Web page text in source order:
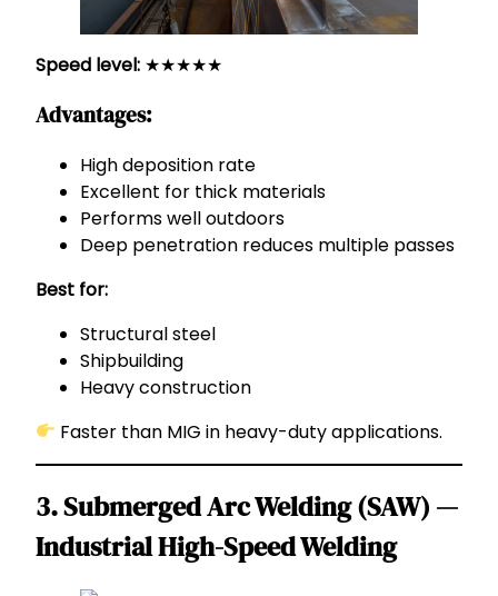
Speed level: ★★★★★
Advantages:
High deposition rate
Excellent for thick materials
Performs well outdoors
Deep penetration reduces multiple passes
Best for:
Structural steel
Shipbuilding
Heavy construction
Faster than MIG in heavy-duty applications.
3. Submerged Arc Welding (SAW) —
Industrial High-Speed Welding